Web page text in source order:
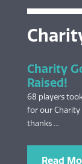
Charity
Raised!
68 players
for our Charity
thanks ...
Read